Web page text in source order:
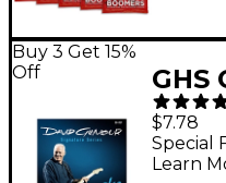
Buy 3 Get 15%
Off
GHS
Blue
$7.78
Special
Learn